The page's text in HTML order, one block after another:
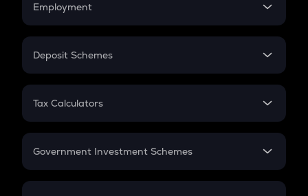
Employment
In-Hand Salary
PPF
Gratuity
Retirement
Deposit Schemes
FD
Tax Calculators
GST
Government Investment Schemes
Sukanya Samriddhu Yojana